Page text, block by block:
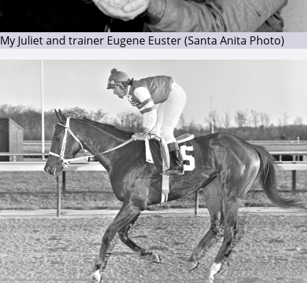
My Juliet and trainer Eugene Euster (Santa Anita Photo)